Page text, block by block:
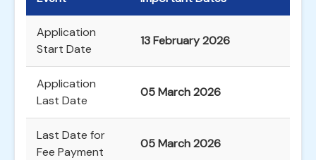
Application
Start Date
13 February 2026
Application
Last Date
05 March 2026
Last Date for
Fee Payment
05 March 2026